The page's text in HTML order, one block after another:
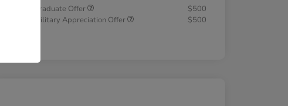
Honda Graduate Offer
$500
Honda Military Appreciation Offer
$500